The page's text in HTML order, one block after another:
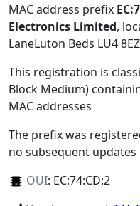
MAC address prefix
Electronics Limited,
LaneLuton Beds LU4
This registration is
Block Medium)
MAC addresses
The prefix was
no subsequent
OUI: EC:74:CD:2